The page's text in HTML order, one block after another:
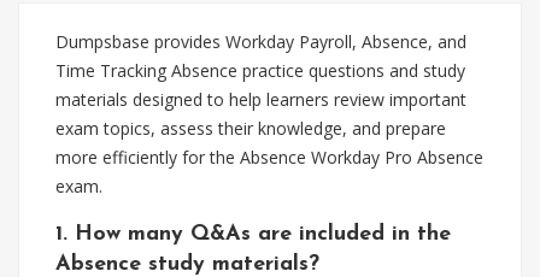
Dumpsbase provides Workday Payroll, Absence, and
Time Tracking Absence practice questions and study
materials designed to help learners review important
exam topics, assess their knowledge, and prepare
more efficiently for the Absence Workday Pro Absence
exam.
1. How many Q&As are included in the
Absence study materials?